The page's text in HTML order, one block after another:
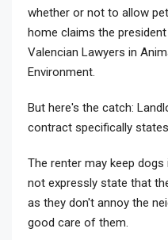
whether or not to allow
home claims the
Valencian Lawyers in
Environment.
But here's the catch:
contract specifically
The renter may keep
not expressly state that
as they don't annoy the
good care of them.